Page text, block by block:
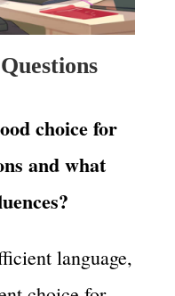
choice for
and what
language,